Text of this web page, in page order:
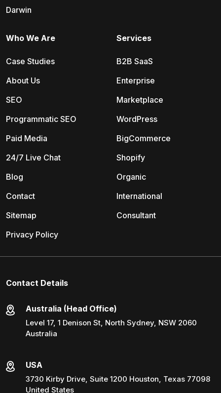
Darwin
Services
B2B SaaS
Enterprise
Marketplace
WordPress
BigCommerce
Shopify
Organic
International
Consultant
Who We Are
Case Studies
About Us
SEO
Programmatic SEO
Paid Media
24/7 Live Chat
Blog
Contact
Sitemap
Privacy Policy
Contact Details
Australia (Head Office)
Level 17, 1 Denison St, North Sydney, NSW 2060
Australia
USA
3730 Kirby Drive, Suite 1200 Houston, Texas 77098
United States